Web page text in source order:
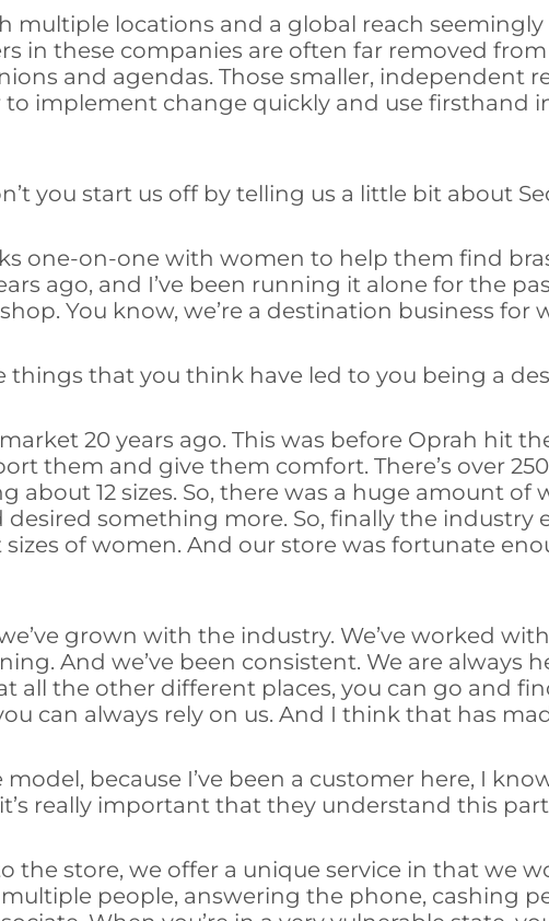
multiple locations and a global reach
in these companies are often far removed
and agendas. Those smaller, independent
to implement change quickly and use
you start us off by telling us a little bit about
one-on-one with women to help them find
ago, and I’ve been running it alone for the
You know, we’re a destination business
things that you think have led to you being a
20 years ago. This was before Oprah hit
them and give them comfort. There’s over
about 12 sizes. So, there was a huge amount
something more. So, finally the industry
of women. And our store was fortunate
grown with the industry. We’ve worked
And we’ve been consistent. We are always
all the other different places, you can go and
can always rely on us. And I think that has
because I’ve been a customer here, I
really important that they understand this
the store, we offer a unique service in that we
people, answering the phone, cashing